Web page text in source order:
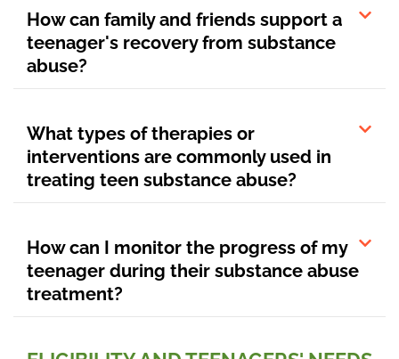
How can family and friends support a
teenager's recovery from substance
abuse?
What types of therapies or
interventions are commonly used in
treating teen substance abuse?
How can I monitor the progress of my
teenager during their substance abuse
treatment?